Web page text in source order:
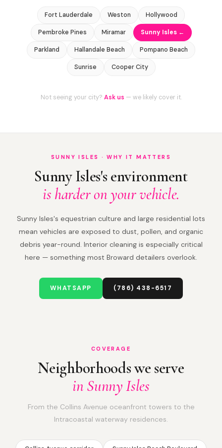
Fort Lauderdale Weston Hollywood
Pembroke Pines Miramar Sunny Isles ←
Parkland Hallandale Beach Pompano Beach
Sunrise Cooper City
Not seeing your city? Ask us — we likely cover it.
SUNNY ISLES · WHY IT MATTERS
Sunny Isles's environment
is harder on your vehicle.
Sunny Isles's equestrian culture and large residential lots
mean vehicles are exposed to dust, pollen, and organic
debris year-round. Interior cleaning is especially critical
here — something most Broward detailers overlook.
WHATSAPP (786) 438-6517
COVERAGE
Neighborhoods we serve
in Sunny Isles
From the Collins Avenue oceanfront towers to the
Intracoastal waterway residences.